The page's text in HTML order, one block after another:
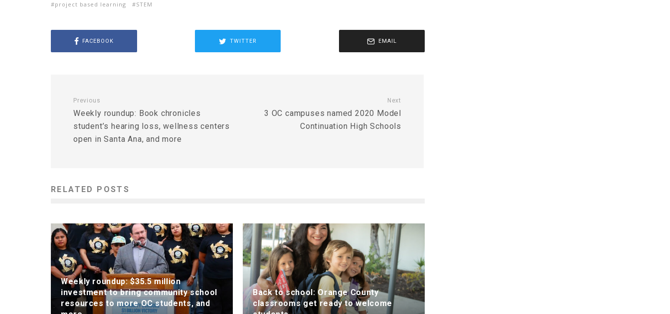
project based learning
STEM
FACEBOOK TWITTER EMAIL
Previous
Weekly roundup: Book chronicles
student’s hearing loss, wellness centers
open in Santa Ana, and more
Next
3 OC campuses named 2020 Model
Continuation High Schools
RELATED POSTS
Weekly roundup: $35.5 million
investment to bring community school
resources to more OC students, and
Back to school: Orange County
classrooms get ready to welcome